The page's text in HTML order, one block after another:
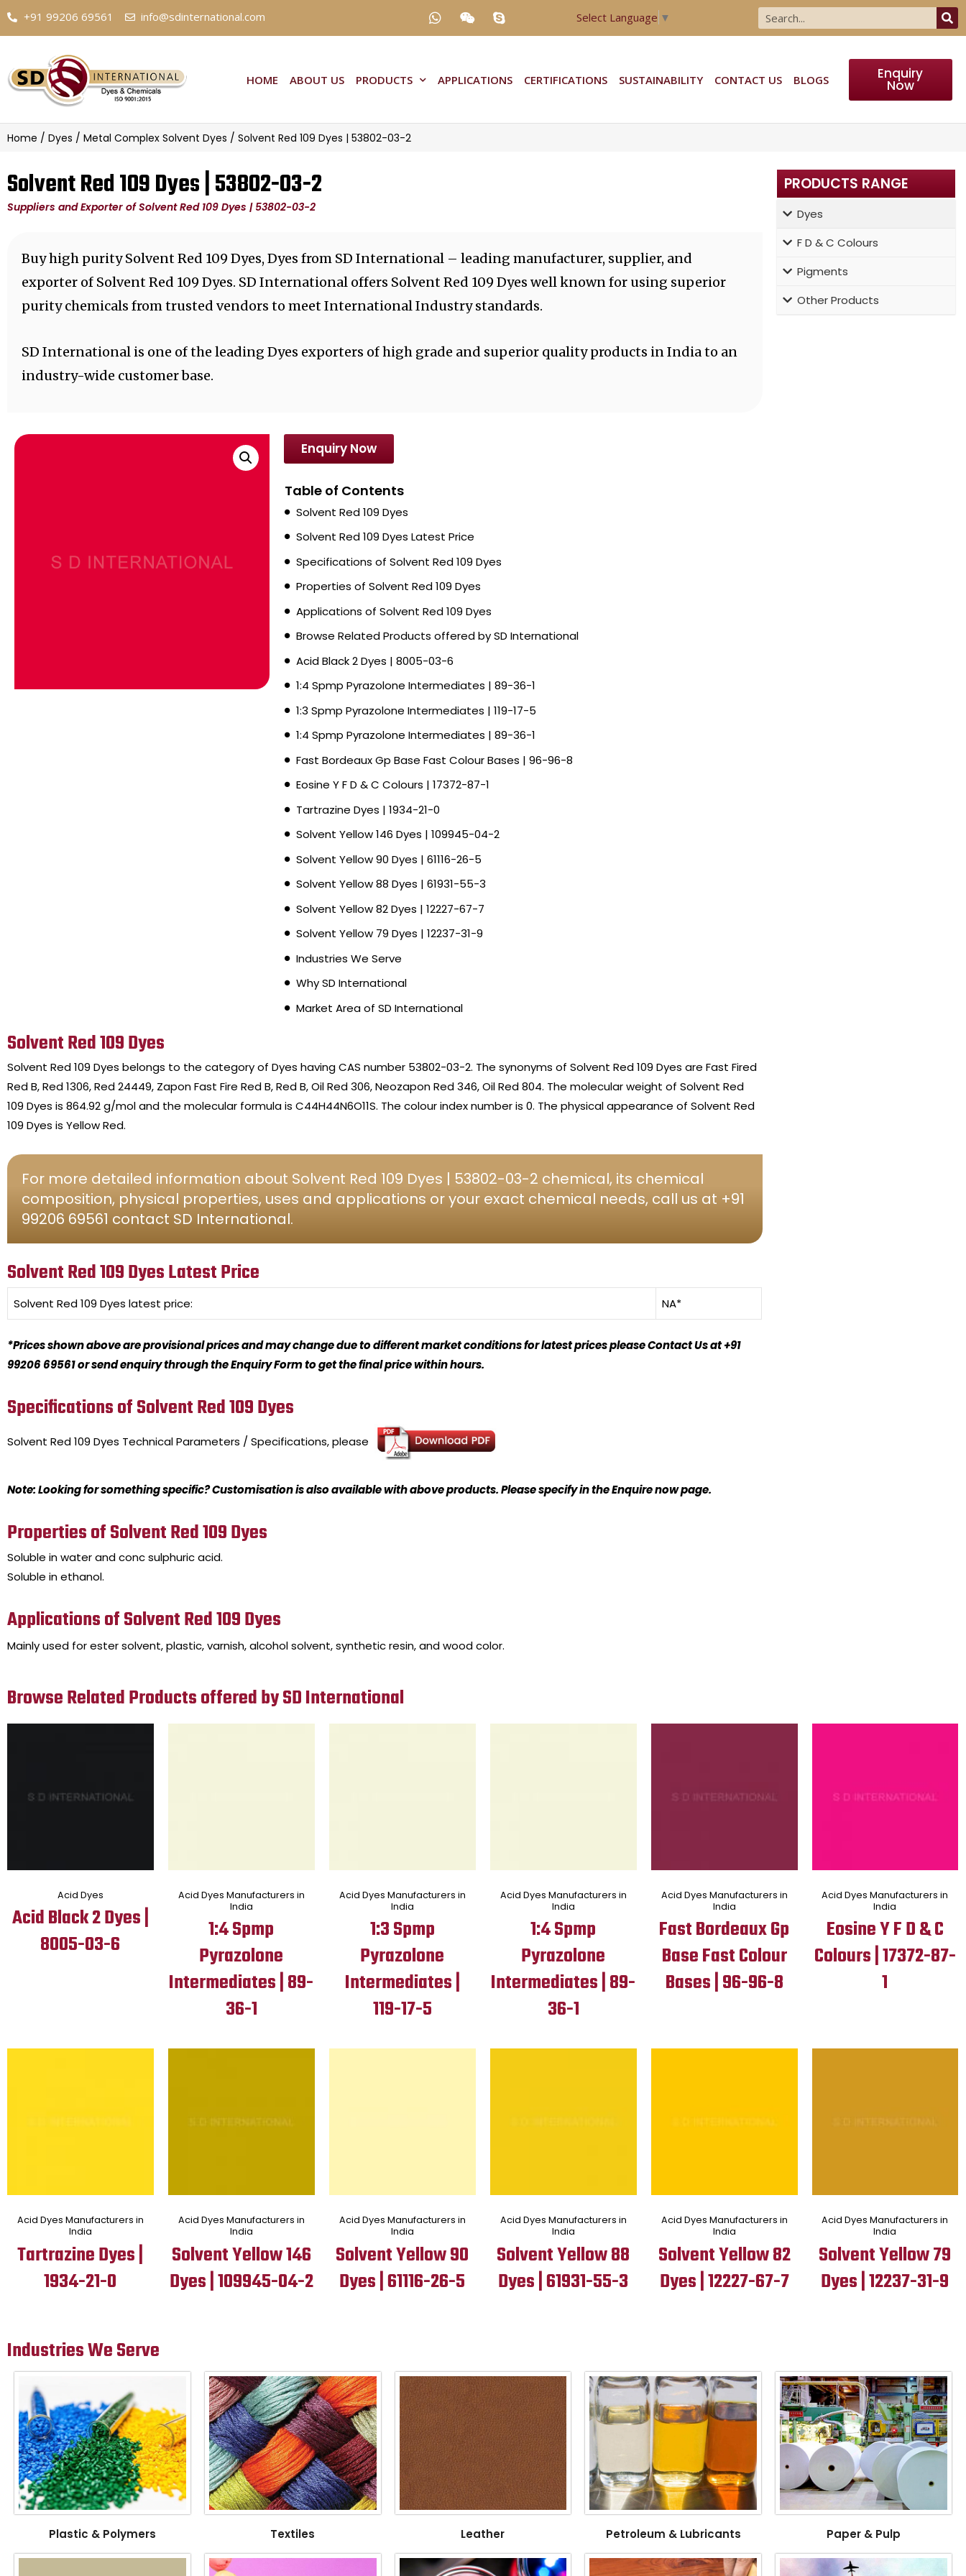
+91 99206 69561 info@sdinternational.com Select Language ▼
HOME ABOUT US PRODUCTS APPLICATIONS CERTIFICATIONS SUSTAINABILITY CONTACT US BLOGS Enquiry
Now
Home / Dyes / Metal Complex Solvent Dyes / Solvent Red 109 Dyes | 53802-03-2
Solvent Red 109 Dyes | 53802-03-2
Suppliers and Exporter of Solvent Red 109 Dyes | 53802-03-2
Buy high purity Solvent Red 109 Dyes, Dyes from SD International – leading manufacturer, supplier, and
exporter of Solvent Red 109 Dyes. SD International offers Solvent Red 109 Dyes well known for using superior
purity chemicals from trusted vendors to meet International Industry standards.
SD International is one of the leading Dyes exporters of high grade and superior quality products in India to an
industry-wide customer base.
Enquiry Now
Table of Contents
Solvent Red 109 Dyes
Solvent Red 109 Dyes Latest Price
Specifications of Solvent Red 109 Dyes
Properties of Solvent Red 109 Dyes
Applications of Solvent Red 109 Dyes
Browse Related Products offered by SD International
Acid Black 2 Dyes | 8005-03-6
1:4 Spmp Pyrazolone Intermediates | 89-36-1
1:3 Spmp Pyrazolone Intermediates | 119-17-5
1:4 Spmp Pyrazolone Intermediates | 89-36-1
Fast Bordeaux Gp Base Fast Colour Bases | 96-96-8
Eosine Y F D & C Colours | 17372-87-1
Tartrazine Dyes | 1934-21-0
Solvent Yellow 146 Dyes | 109945-04-2
Solvent Yellow 90 Dyes | 61116-26-5
Solvent Yellow 88 Dyes | 61931-55-3
Solvent Yellow 82 Dyes | 12227-67-7
Solvent Yellow 79 Dyes | 12237-31-9
Industries We Serve
Why SD International
Market Area of SD International
Solvent Red 109 Dyes
Solvent Red 109 Dyes belongs to the category of Dyes having CAS number 53802-03-2. The synonyms of Solvent Red 109 Dyes are Fast Fired
Red B, Red 1306, Red 24449, Zapon Fast Fire Red B, Red B, Oil Red 306, Neozapon Red 346, Oil Red 804. The molecular weight of Solvent Red
109 Dyes is 864.92 g/mol and the molecular formula is C44H44N6O11S. The colour index number is 0. The physical appearance of Solvent Red
109 Dyes is Yellow Red.
For more detailed information about Solvent Red 109 Dyes | 53802-03-2 chemical, its chemical
composition, physical properties, uses and applications or your exact chemical needs, call us at +91
99206 69561 contact SD International.
Solvent Red 109 Dyes Latest Price
Solvent Red 109 Dyes latest price: NA*
*Prices shown above are provisional prices and may change due to different market conditions for latest prices please Contact Us at +91
99206 69561 or send enquiry through the Enquiry Form to get the final price within hours.
Specifications of Solvent Red 109 Dyes
Solvent Red 109 Dyes Technical Parameters / Specifications, please
Note: Looking for something specific? Customisation is also available with above products. Please specify in the Enquire now page.
Properties of Solvent Red 109 Dyes
Soluble in water and conc sulphuric acid.
Soluble in ethanol.
Applications of Solvent Red 109 Dyes
Mainly used for ester solvent, plastic, varnish, alcohol solvent, synthetic resin, and wood color.
PRODUCTS RANGE
Dyes
F D & C Colours
Pigments
Other Products
Browse Related Products offered by SD International
Acid Dyes
Acid Black 2 Dyes |
8005-03-6
Acid Dyes Manufacturers in
India
1:4 Spmp
Pyrazolone
Intermediates | 89-
36-1
Acid Dyes Manufacturers in
India
1:3 Spmp
Pyrazolone
Intermediates |
119-17-5
Acid Dyes Manufacturers in
India
1:4 Spmp
Pyrazolone
Intermediates | 89-
36-1
Acid Dyes Manufacturers in
India
Fast Bordeaux Gp
Base Fast Colour
Bases | 96-96-8
Acid Dyes Manufacturers in
India
Eosine Y F D & C
Colours | 17372-87-
1
Acid Dyes Manufacturers in
India
Tartrazine Dyes |
1934-21-0
Acid Dyes Manufacturers in
India
Solvent Yellow 146
Dyes | 109945-04-2
Acid Dyes Manufacturers in
India
Solvent Yellow 90
Dyes | 61116-26-5
Acid Dyes Manufacturers in
India
Solvent Yellow 88
Dyes | 61931-55-3
Acid Dyes Manufacturers in
India
Solvent Yellow 82
Dyes | 12227-67-7
Acid Dyes Manufacturers in
India
Solvent Yellow 79
Dyes | 12237-31-9
Industries We Serve
Plastic & Polymers Textiles Leather Petroleum & Lubricants Paper & Pulp